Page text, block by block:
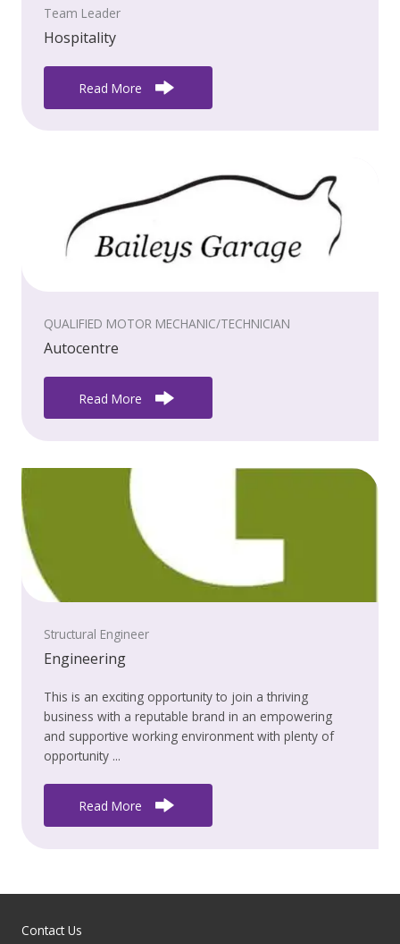
Team Leader
Hospitality
Read More
QUALIFIED MOTOR MECHANIC/TECHNICIAN
Autocentre
Read More
Structural Engineer
Engineering
This is an exciting opportunity to join a thriving
business with a reputable brand in an empowering
and supportive working environment with plenty of
opportunity ...
Read More
Contact Us